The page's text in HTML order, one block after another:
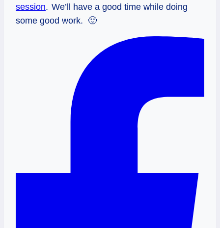
session. We’ll have a good time while doing
some good work. 🙂